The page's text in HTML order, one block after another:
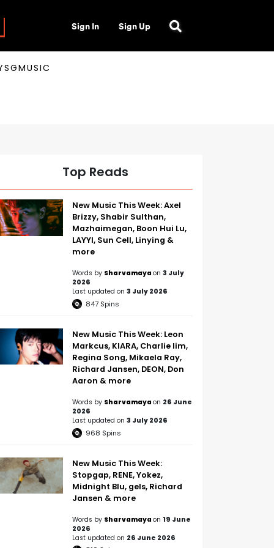
Sign In Sign Up
Top Reads
New Music This Week: Axel
Brizzy, Shabir Sulthan,
Mazhaimegan, Boon Hui Lu,
LAYYI, Sun Cell, Linying &
more
Words by Sharvamaya on 3 July
2026
Last updated on 3 July 2026
847 Spins
New Music This Week: Leon
Markcus, KIARA, Charlie lim,
Regina Song, Mikaela Ray,
Richard Jansen, DEON, Don
Aaron & more
Words by Sharvamaya on 26 June
2026
Last updated on 3 July 2026
968 Spins
New Music This Week:
Stopgap, RENE, Yokez,
Midnight Blu, gels, Richard
Jansen & more
Words by Sharvamaya on 19 June
2026
Last updated on 26 June 2026